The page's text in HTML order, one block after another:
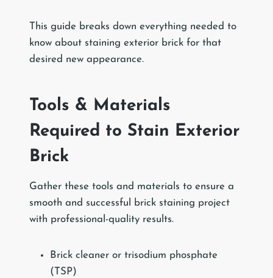
This guide breaks down everything needed to
know about staining exterior brick for that
desired new appearance.
Tools & Materials
Required to Stain Exterior
Brick
Gather these tools and materials to ensure a
smooth and successful brick staining project
with professional-quality results.
Brick cleaner or trisodium phosphate
(TSP)